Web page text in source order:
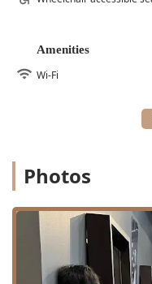
Amenities
Wi-Fi
Photos